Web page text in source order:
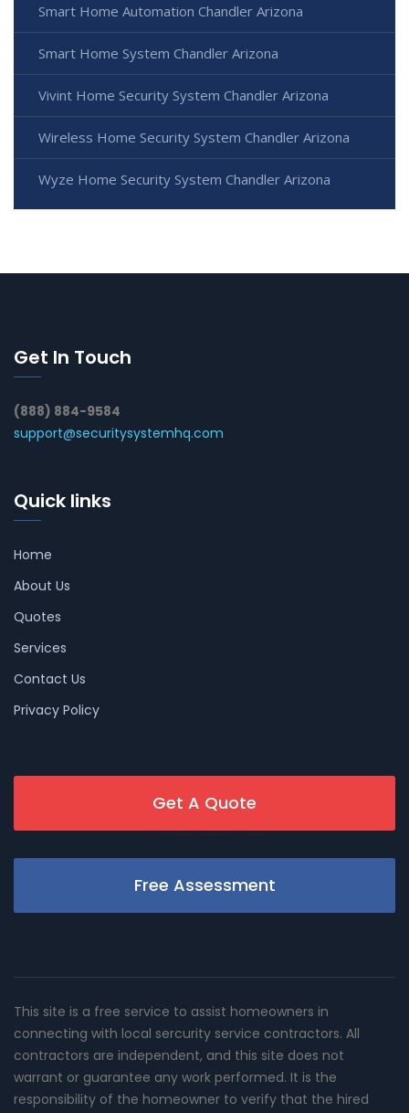
Smart Home Automation Chandler Arizona
Smart Home System Chandler Arizona
Vivint Home Security System Chandler Arizona
Wireless Home Security System Chandler Arizona
Wyze Home Security System Chandler Arizona
Get In Touch
(888) 884-9584
support@securitysystemhq.com
Quick links
Home
About Us
Quotes
Services
Contact Us
Privacy Policy
Get A Quote
Free Assessment
This site is a free service to assist homeowners in
connecting with local sercurity service contractors. All
contractors are independent, and this site does not
warrant or guarantee any work performed. It is the
responsibility of the homeowner to verify that the hired